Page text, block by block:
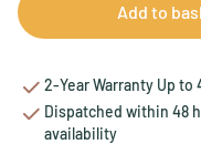
Add to
2-Year Warranty Up
Dispatched within 48
availability